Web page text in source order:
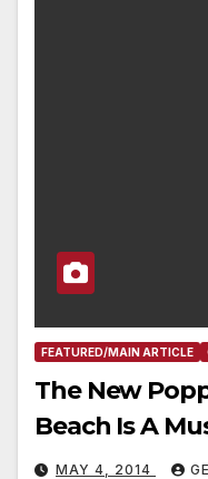
FEATURED/MAIN ARTICLE
The New
Beach Is A
MAY 4, 2014